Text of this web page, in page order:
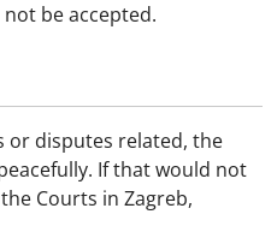
be accepted.
or disputes related, the
If that would not
Courts in Zagreb,